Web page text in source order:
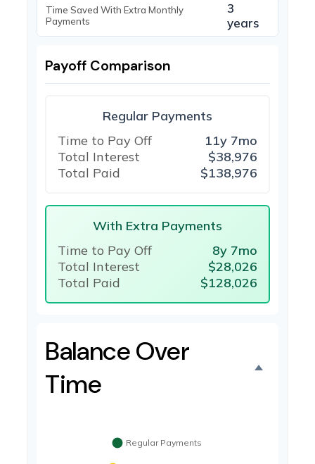
Time Saved With Extra Monthly
Payments
3
years
Payoff Comparison
Regular Payments
Time to Pay Off
11y 7mo
Total Interest
$38,976
Total Paid
$138,976
With Extra Payments
Time to Pay Off
8y 7mo
Total Interest
$28,026
Total Paid
$128,026
Balance Over
Time